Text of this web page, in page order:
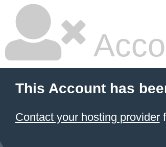
This Account has
Contact your hosting provider